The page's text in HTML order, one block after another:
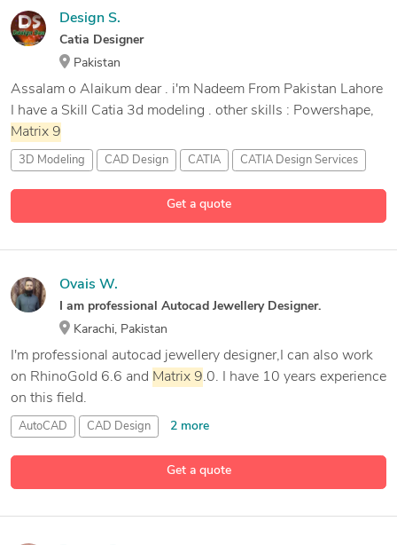
Get a quote
Design S.
Catia Designer
Pakistan
Assalam o Alaikum dear . i'm Nadeem From Pakistan Lahore
I have a Skill Catia 3d modeling . other skills : Powershape,
Matrix 9
3D Modeling CAD Design CATIA CATIA Design Services
Get a quote
Ovais W.
I am professional Autocad Jewellery Designer.
Karachi, Pakistan
I'm professional autocad jewellery designer,I can also work
on RhinoGold 6.6 and Matrix 9.0. I have 10 years experience
on this field.
AutoCAD CAD Design 2 more